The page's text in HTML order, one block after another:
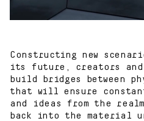
Constructing new
its future, creators
build bridges between
that will ensure
and ideas from the
back into the material